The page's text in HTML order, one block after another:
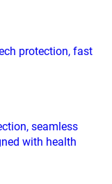
protection, fast
seamless
with health